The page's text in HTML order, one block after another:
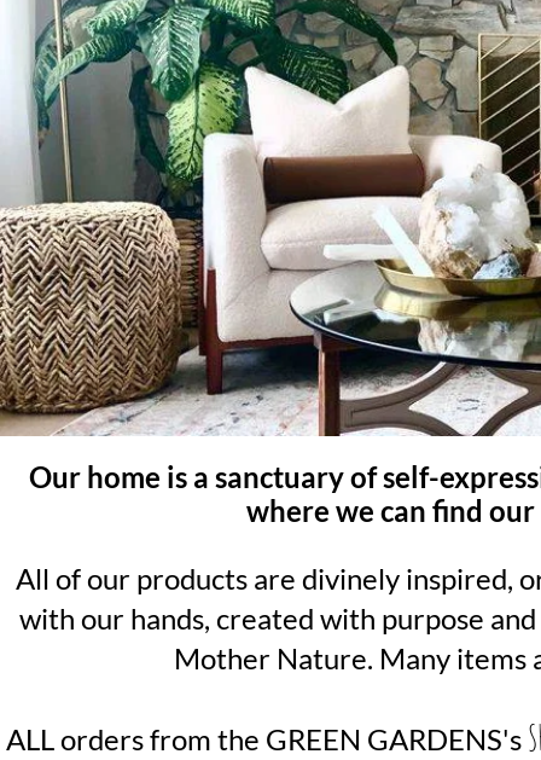
Our home is a sanctuary of self-
where we can find
All of our products are divinely inspired,
with our hands, created with purpose
Mother Nature. Many items
ALL orders from the GREEN GARDENS's